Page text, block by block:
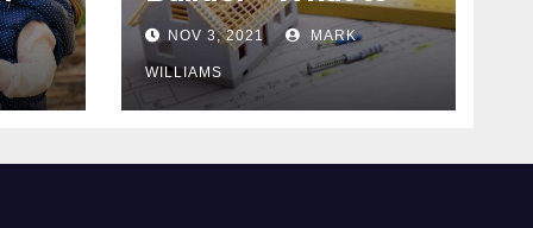
Know
NOV 3, 2021 MARK
WILLIAMS